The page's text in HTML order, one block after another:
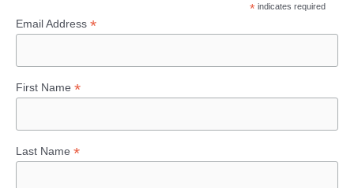
*indicates required
Email Address *
First Name *
Last Name *